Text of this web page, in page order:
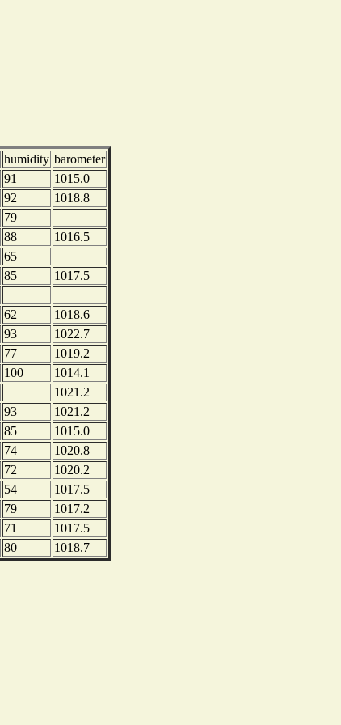
humidity barometer
91
1015.0
92
1018.8
79
88
1016.5
65
85
1017.5
62
1018.6
93
1022.7
77
1019.2
100
1014.1
1021.2
93
1021.2
85
1015.0
74
1020.8
72
1020.2
54
1017.5
79
1017.2
71
1017.5
80 1018.7